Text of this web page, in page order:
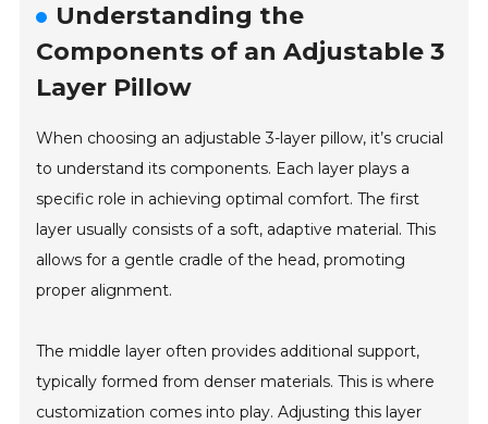
Understanding the
Components of an Adjustable 3
Layer Pillow
When choosing an adjustable 3-layer pillow, it’s crucial
to understand its components. Each layer plays a
specific role in achieving optimal comfort. The first
layer usually consists of a soft, adaptive material. This
allows for a gentle cradle of the head, promoting
proper alignment.
The middle layer often provides additional support,
typically formed from denser materials. This is where
customization comes into play. Adjusting this layer